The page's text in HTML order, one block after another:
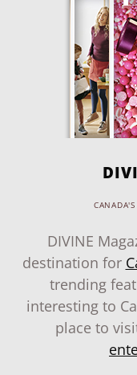
DIVINE
destination for
trending
interesting to
place to